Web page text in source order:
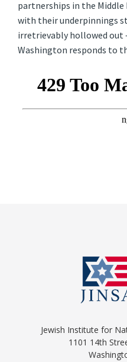
partnerships in the
with their underpinnings
irretrievably hollowed out
Washington responds to
Jewish Institute for
1101 14th